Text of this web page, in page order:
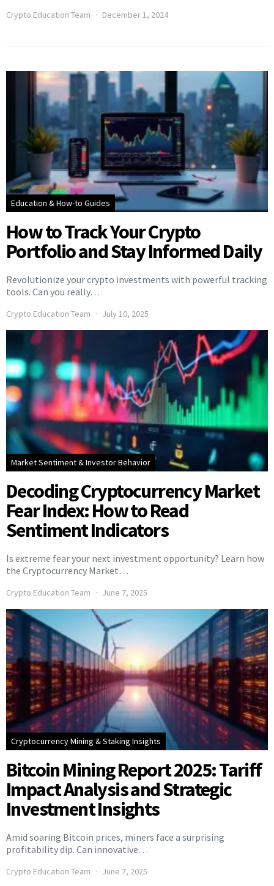
Crypto Education Team December 1, 2024
Education & How-to Guides
How to Track Your Crypto
Portfolio and Stay Informed Daily
Revolutionize your crypto investments with powerful tracking
tools. Can you really…
Crypto Education Team July 10, 2025
Market Sentiment & Investor Behavior
Decoding Cryptocurrency Market
Fear Index: How to Read
Sentiment Indicators
Is extreme fear your next investment opportunity? Learn how
the Cryptocurrency Market…
Crypto Education Team June 7, 2025
Cryptocurrency Mining & Staking Insights
Bitcoin Mining Report 2025: Tariff
Impact Analysis and Strategic
Investment Insights
Amid soaring Bitcoin prices, miners face a surprising
profitability dip. Can innovative…
Crypto Education Team June 7, 2025